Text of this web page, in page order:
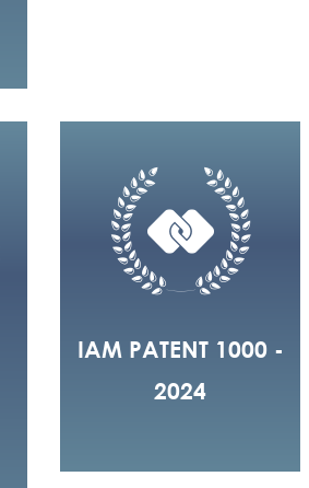
IAM PATENT 1000 -
2024